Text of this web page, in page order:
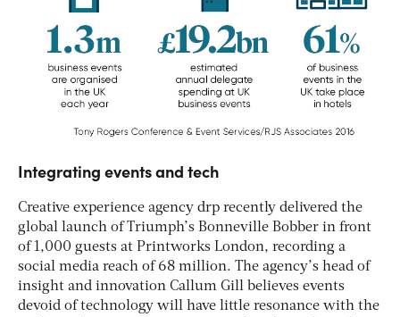
Integrating events and tech
Creative experience agency drp recently delivered the
global launch of Triumph’s Bonneville Bobber in front
of 1,000 guests at Printworks London, recording a
social media reach of 68 million. The agency’s head of
insight and innovation Callum Gill believes events
devoid of technology will have little resonance with the